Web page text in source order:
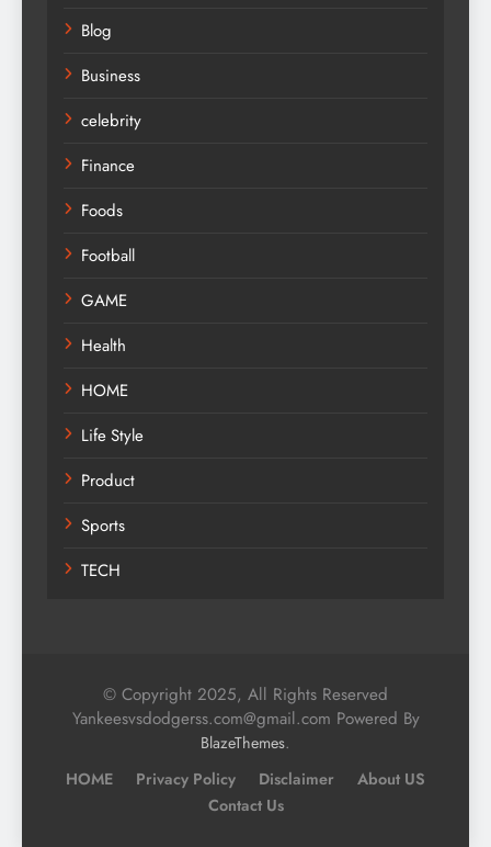
Blog
Business
celebrity
Finance
Foods
Football
GAME
Health
HOME
Life Style
Product
Sports
TECH
© Copyright 2025, All Rights Reserved
Yankeesvsdodgerss.com@gmail.com Powered By
BlazeThemes.
HOME Privacy Policy Disclaimer
About US
Contact Us